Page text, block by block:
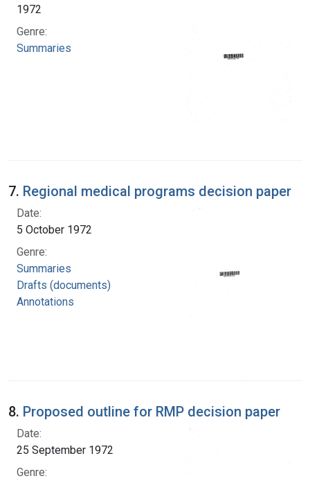
1972
Genre:
Summaries
7. Regional medical programs decision paper
Date:
5 October 1972
Genre:
Summaries
Drafts (documents)
Annotations
8. Proposed outline for RMP decision paper
Date:
25 September 1972
Genre: